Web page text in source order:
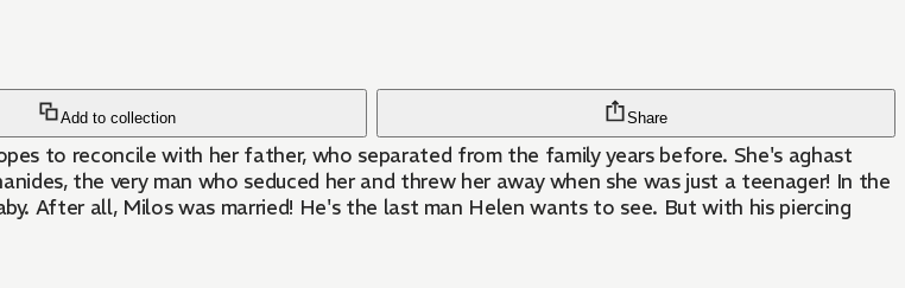
Add to collection Share
to reconcile with her father, who separated from the family years before. She's aghast
the very man who seduced her and threw her away when she was just a teenager! In the
After all, Milos was married! He's the last man Helen wants to see. But with his piercing